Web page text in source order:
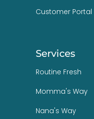
Customer Portal
Services
Routine Fresh
Momma's Way
Nana's Way